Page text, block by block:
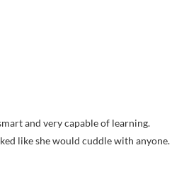
like she would cuddle with anyone.